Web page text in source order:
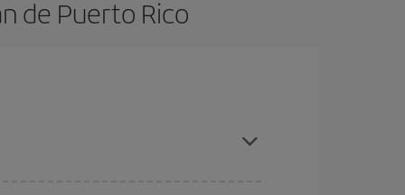
de Puerto Rico